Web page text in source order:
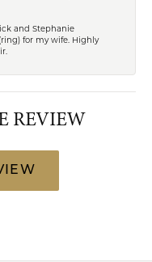
and Stephanie
for my wife. Highly
REVIEW